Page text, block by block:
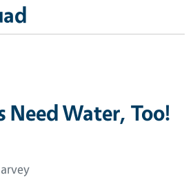
Need Water, Too!